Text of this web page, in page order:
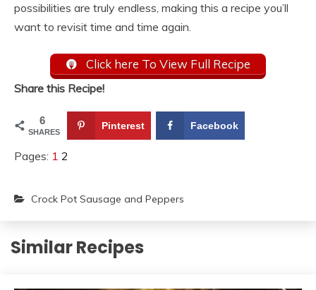
possibilities are truly endless, making this a recipe you’ll
want to revisit time and time again.
Click here To View Full Recipe
Share this Recipe!
6
SHARES
Pinterest Facebook
Pages: 1 2
Crock Pot Sausage and Peppers
Similar Recipes